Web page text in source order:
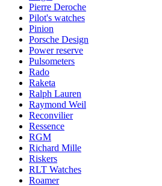
Pierre Deroche
Pilot's watches
Pinion
Porsche Design
Power reserve
Pulsometers
Rado
Raketa
Ralph Lauren
Raymond Weil
Reconvilier
Ressence
RGM
Richard Mille
Riskers
RLT Watches
Roamer